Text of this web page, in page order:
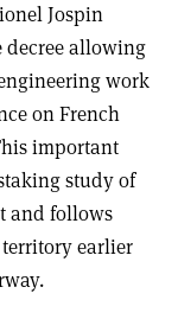
Jospin
decree allowing
work
on French
important
study of
and follows
earlier